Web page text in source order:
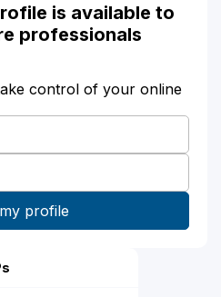
is available to
professionals
control of your online